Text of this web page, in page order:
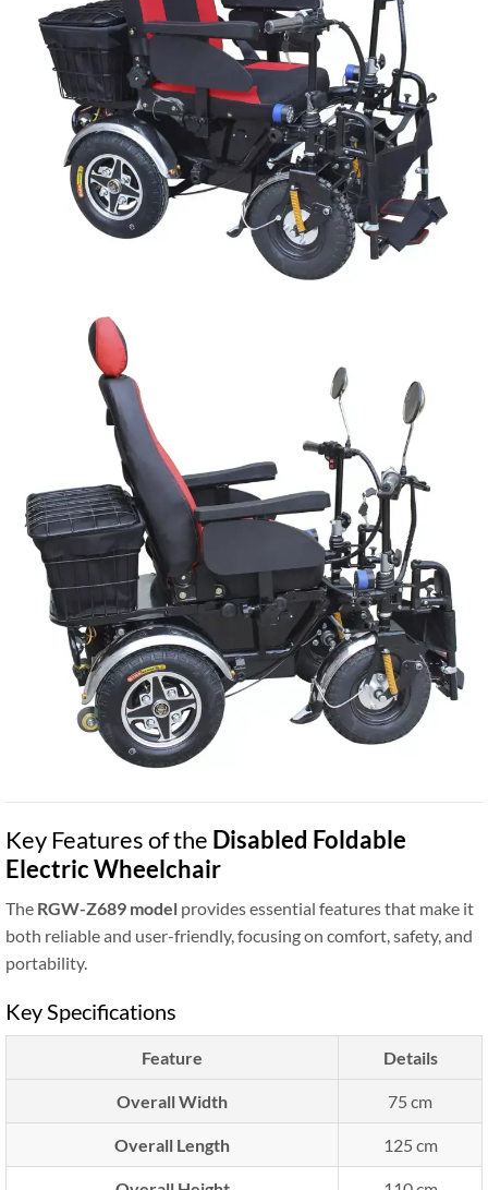
Key Features of the Disabled Foldable
Electric Wheelchair
The RGW-Z689 model provides essential features that make it
both reliable and user-friendly, focusing on comfort, safety, and
portability.
Key Specifications
Feature Details
Overall Width 75 cm
Overall Length 125 cm